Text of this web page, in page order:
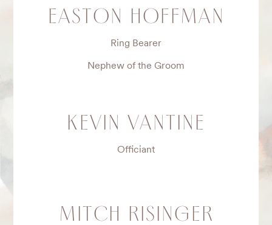
EASTON HOFFMAN
Ring Bearer
Nephew of the Groom
KEVIN VANTINE
Officiant
MITCH RISINGER